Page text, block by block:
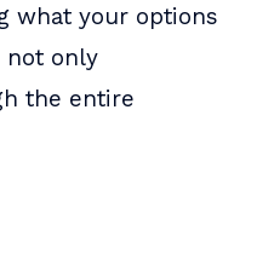
what your options
not only
the entire